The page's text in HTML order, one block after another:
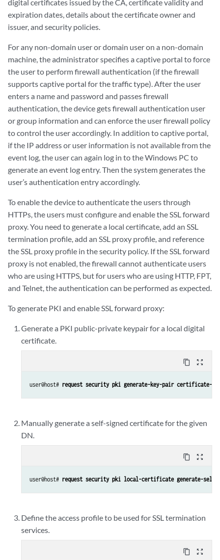
digital certificates issued by the CA, certificate validity and
expiration dates, details about the certificate owner and
issuer, and security policies.
For any non-domain user or domain user on a non-domain
machine, the administrator specifies a captive portal to force
the user to perform firewall authentication (if the firewall
supports captive portal for the traffic type). After the user
enters a name and password and passes firewall
authentication, the device gets firewall authentication user
or group information and can enforce the user firewall policy
to control the user accordingly. In addition to captive portal,
if the IP address or user information is not available from the
event log, the user can again log in to the Windows PC to
generate an event log entry. Then the system generates the
user’s authentication entry accordingly.
To enable the device to authenticate the users through
HTTPs, the users must configure and enable the SSL forward
proxy. You need to generate a local certificate, add an SSL
termination profile, add an SSL proxy profile, and reference
the SSL proxy profile in the security policy. If the SSL forward
proxy is not enabled, the firewall cannot authenticate users
who are using HTTPS, but for users who are using HTTP, FPT,
and Telnet, the authentication can be performed as expected.
To generate PKI and enable SSL forward proxy:
Generate a PKI public-private keypair for a local digital
certificate.
content_copy zoom_out_map
user@host# request security pki generate-key-pair certificate-
Manually generate a self-signed certificate for the given
DN.
content_copy zoom_out_map
user@host# request security pki local-certificate generate-self-signed
Define the access profile to be used for SSL termination
services.
content_copy zoom_out_map